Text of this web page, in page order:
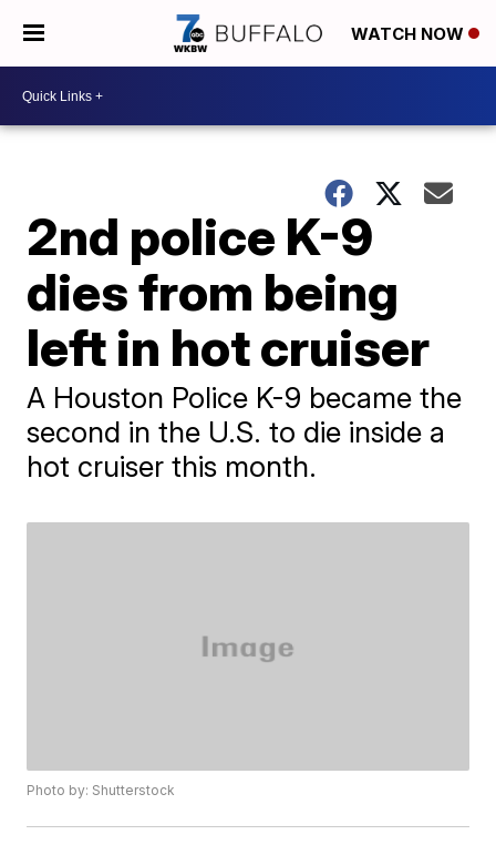
WATCH NOW
2nd police K-9
dies from being
left in hot cruiser
A Houston Police K-9 became the
second in the U.S. to die inside a
hot cruiser this month.
Photo by: Shutterstock